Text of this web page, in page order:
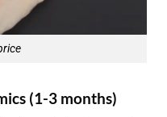
(1-3 months)